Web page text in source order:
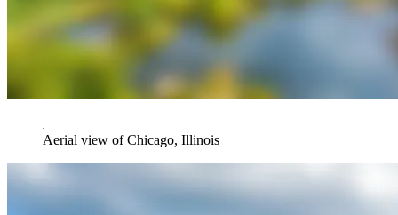
Aerial view of Chicago, Illinois